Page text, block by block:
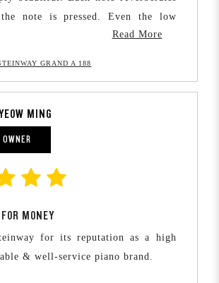
note is pressed. Even the low
a deep and warm resonance. It is no
Read More
GRAND A 188
MING
FOR MONEY
for its reputation as a high
& well-service piano brand.